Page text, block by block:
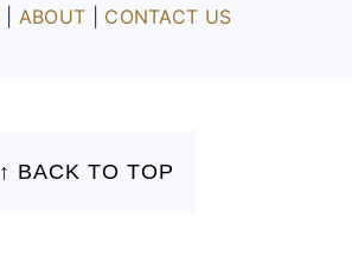
ABOUT CONTACT US
↑ BACK TO TOP